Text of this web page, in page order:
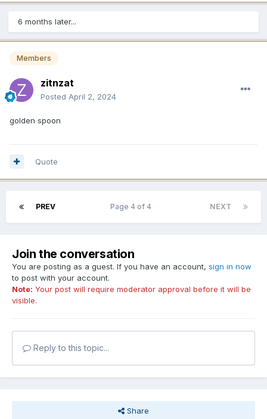
6 months later...
Members
zitnzat
Posted April 2, 2024
golden spoon
Quote
PREV NEXT
Page 4 of 4
Join the conversation
You are posting as a guest. If you have an account, sign in now
to post with your account.
Note: Your post will require moderator approval before it will be
visible.
Reply to this topic...
Share